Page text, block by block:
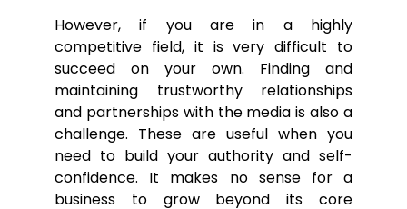
However, if you are in a highly
competitive field, it is very difficult to
succeed on your own. Finding and
maintaining trustworthy relationships
and partnerships with the media is also a
challenge. These are useful when you
need to build your authority and self-
confidence. It makes no sense for a
business to grow beyond its core